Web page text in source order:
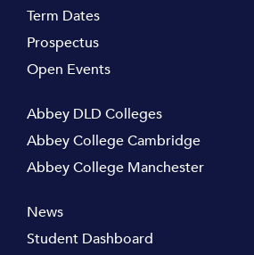
Term Dates
Prospectus
Open Events
Abbey DLD Colleges
Abbey College Cambridge
Abbey College Manchester
News
Student Dashboard